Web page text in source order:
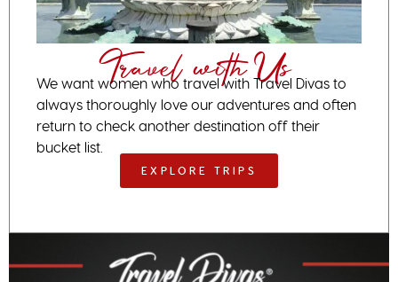
Travel with Us
We want women who travel with Travel Divas to
always thoroughly love our adventures and often
return to check another destination off their
bucket list.
EXPLORE TRIPS